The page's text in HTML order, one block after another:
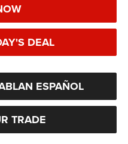
DEAL
ESPAÑOL
TRADE